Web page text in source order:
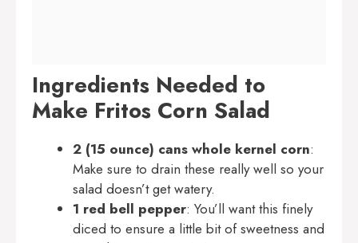
Ingredients Needed to
Make Fritos Corn Salad
2 (15 ounce) cans whole kernel corn:
Make sure to drain these really well so your
salad doesn’t get watery.
1 red bell pepper: You’ll want this finely
diced to ensure a little bit of sweetness and